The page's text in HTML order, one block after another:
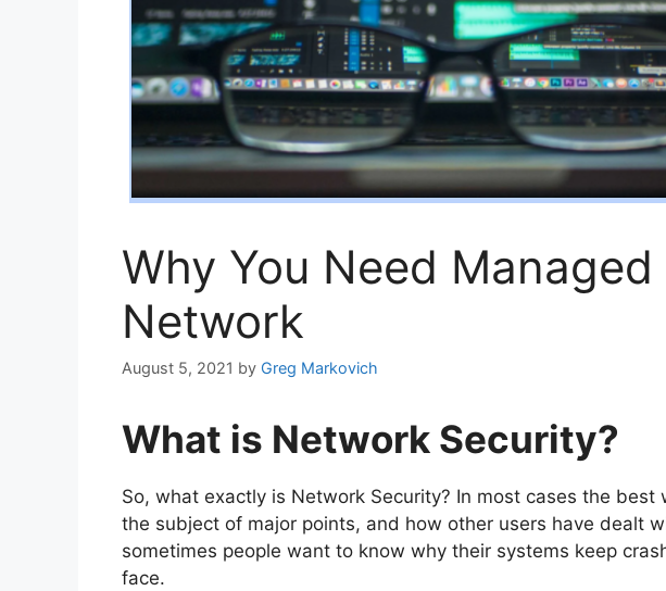
Why You Need
Network
August 5, 2021 by Greg Markovich
What is Network Security?
So, what exactly is Network Security? In most cases the
the subject of major points, and how other users have dealt
sometimes people want to know why their systems keep
face.